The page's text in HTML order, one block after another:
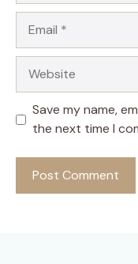
Save my name,
the next time I